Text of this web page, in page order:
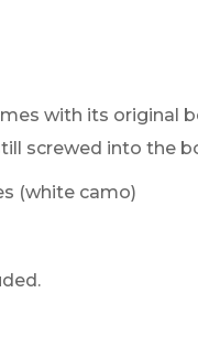
with its original
screwed into the
(white camo)